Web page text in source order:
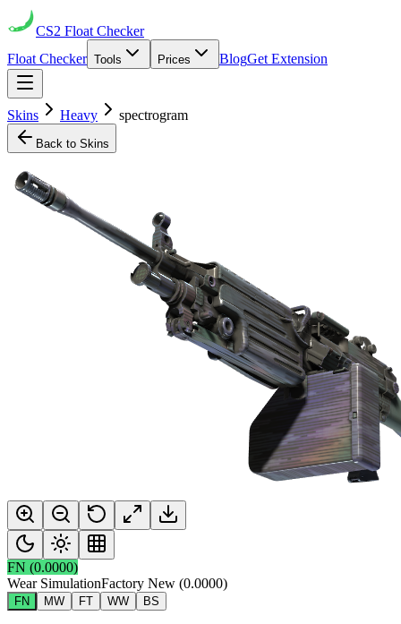
CS2 Float Checker
Float Checker Tools Prices BlogGet Extension
Skins Heavy spectrogram
Back to Skins
FN (0.0000)
Wear SimulationFactory New (0.0000)
FN MW FT WW BS